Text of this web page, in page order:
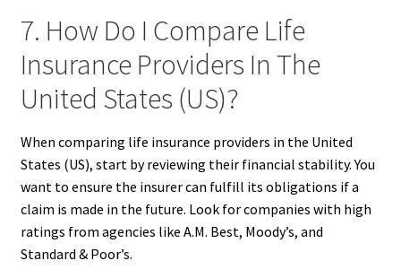
7. How Do I Compare Life
Insurance Providers In The
United States (US)?
When comparing life insurance providers in the United
States (US), start by reviewing their financial stability. You
want to ensure the insurer can fulfill its obligations if a
claim is made in the future. Look for companies with high
ratings from agencies like A.M. Best, Moody’s, and
Standard & Poor’s.